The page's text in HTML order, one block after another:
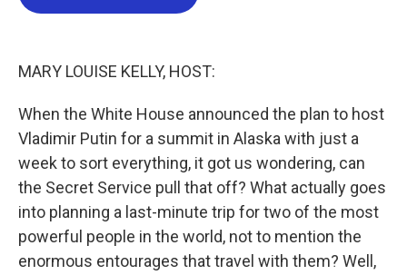
MARY LOUISE KELLY, HOST:
When the White House announced the plan to host
Vladimir Putin for a summit in Alaska with just a
week to sort everything, it got us wondering, can
the Secret Service pull that off? What actually goes
into planning a last-minute trip for two of the most
powerful people in the world, not to mention the
enormous entourages that travel with them? Well,